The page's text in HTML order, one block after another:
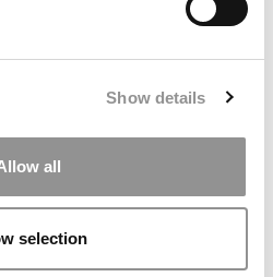
Show details
all
selection
Stanford, Harvard &